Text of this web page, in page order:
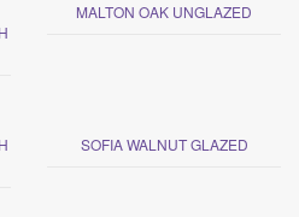
MALTON OAK UNGLAZED
SOFIA WALNUT GLAZED